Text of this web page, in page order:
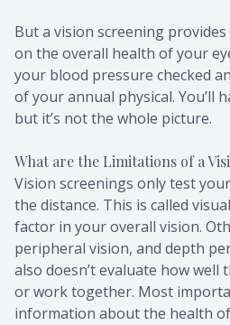
But a vision screening
on the overall health of your
your blood pressure checked
of your annual physical. You’ll
but it’s not the whole picture.
What are the Limitations of a
Vision screenings only test
the distance. This is called
factor in your overall vision.
peripheral vision, and depth
also doesn’t evaluate how well
or work together. Most
information about the health